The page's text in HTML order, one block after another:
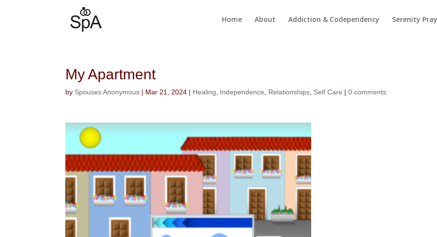
Home About Addiction & Codependency Serenity
My Apartment
by Spouses Anonymous | Mar 21, 2024 | Healing Independence Relationships Self Care |0 comments